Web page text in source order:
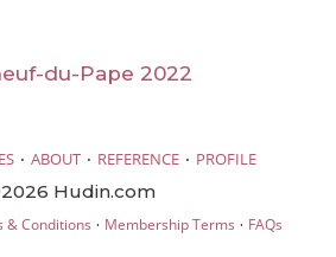
du-Pape 2022
· ABOUT · REFERENCE · PROFILE
Hudin.com
& Conditions · Membership Terms · FAQs